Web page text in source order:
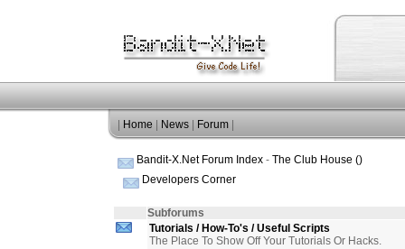
Home News Forum
Bandit-X.Net Forum Index - The Club House ()
Developers Corner
Subforums
Tutorials / How-To's / Useful Scripts
The Place To Show Off Your Tutorials Or Hacks.